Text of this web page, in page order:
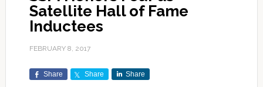
Satellite Hall of Fame
Inductees
FEBRUARY 8, 2017
Share Share Share